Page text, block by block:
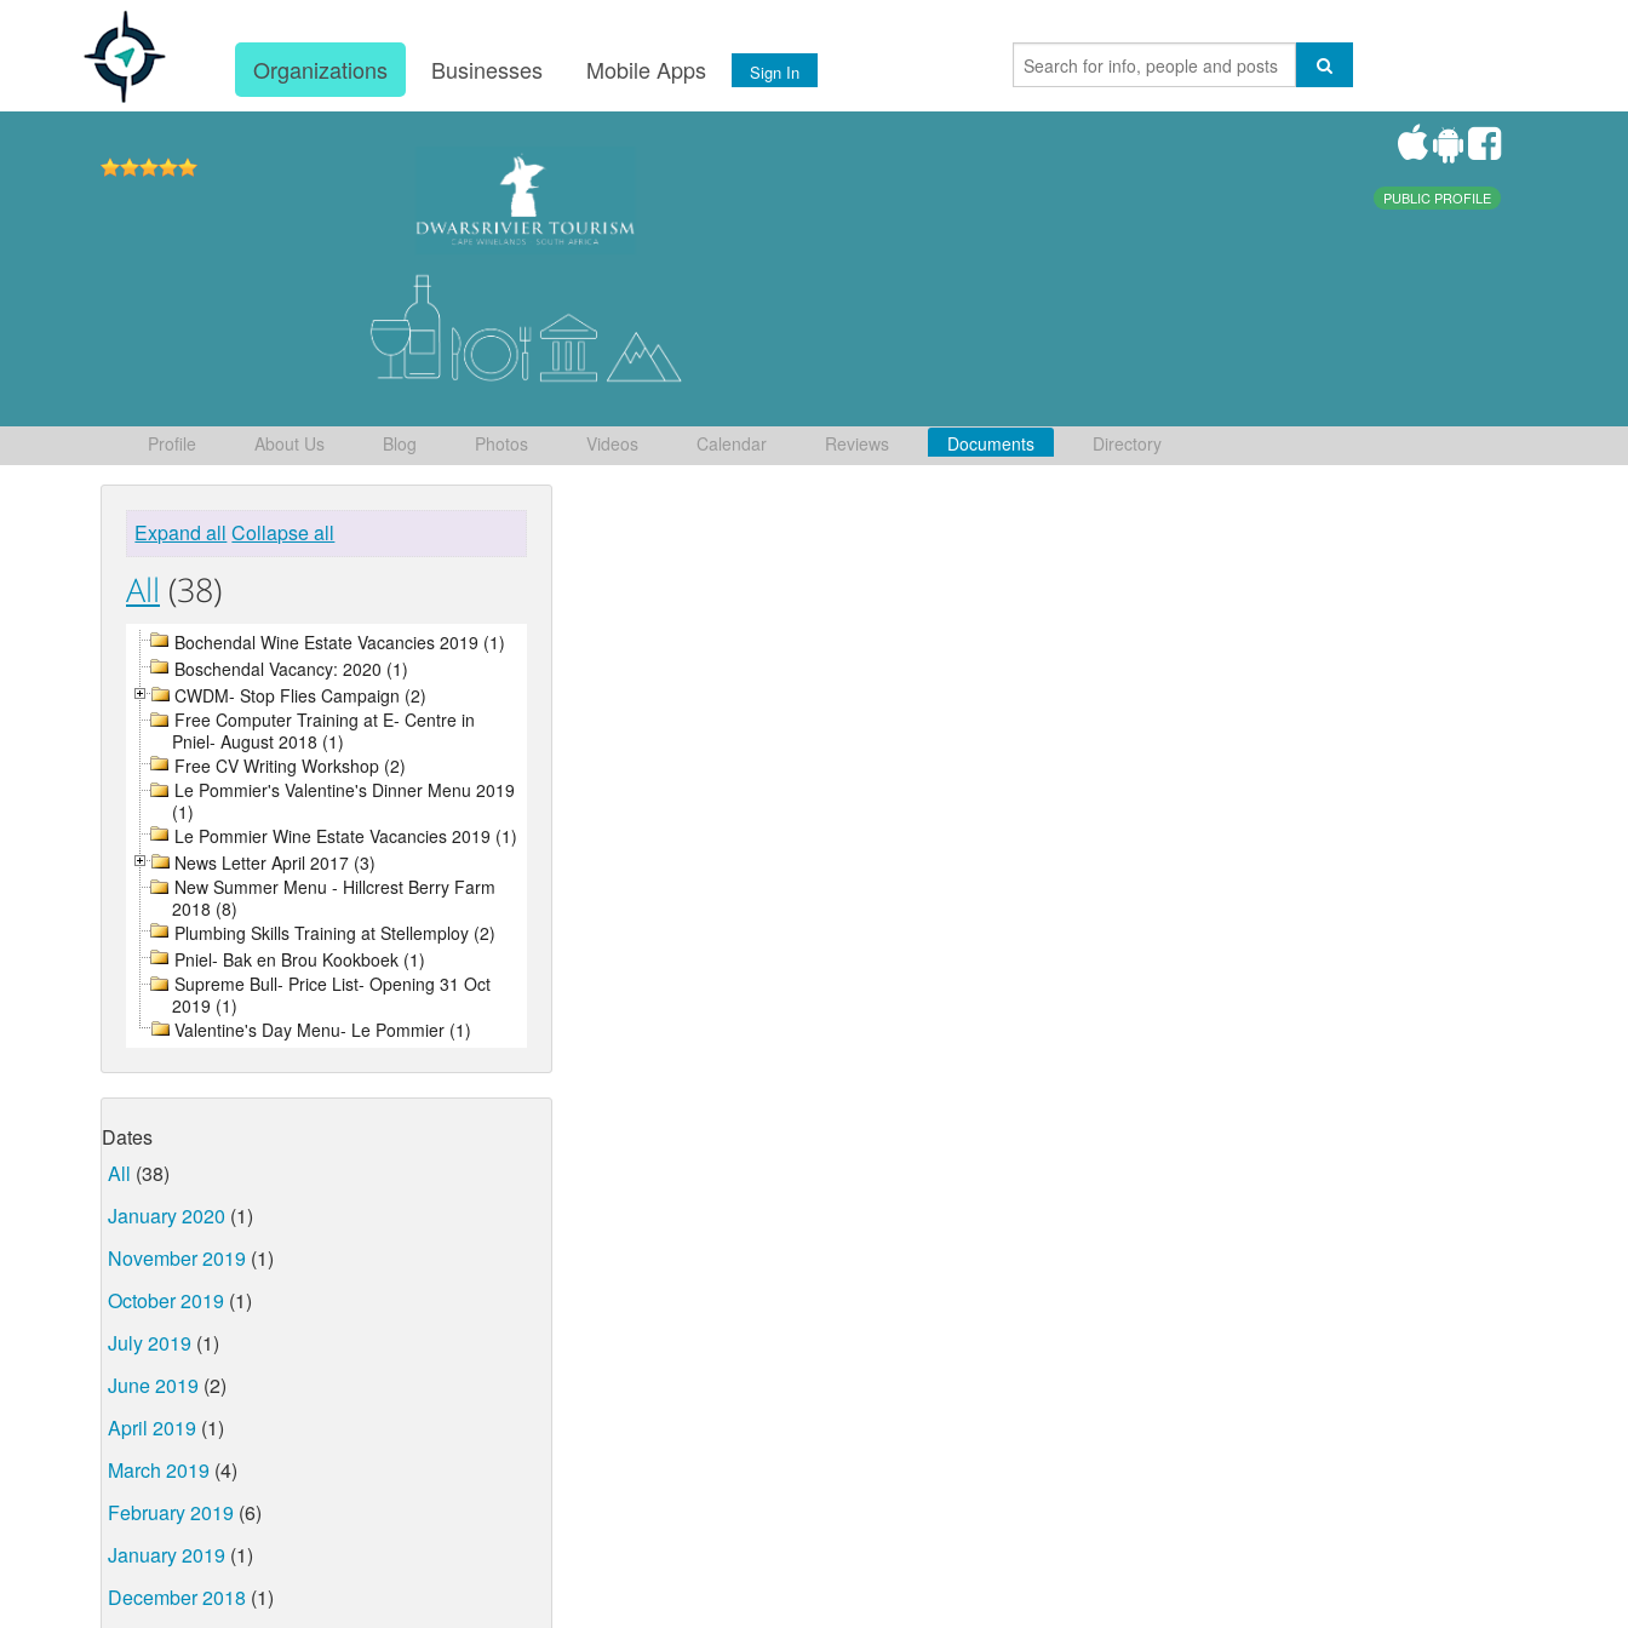
Organizations Businesses Mobile Apps Sign In
PUBLIC PROFILE
Profile About Us Blog Photos Videos Calendar Reviews Documents Directory
Expand all Collapse all
All (38)
Bochendal Wine Estate Vacancies 2019 (1)
Boschendal Vacancy: 2020 (1)
CWDM- Stop Flies Campaign (2)
Free Computer Training at E- Centre in
Pniel- August 2018 (1)
Free CV Writing Workshop (2)
Le Pommier's Valentine's Dinner Menu 2019
(1)
Le Pommier Wine Estate Vacancies 2019 (1)
News Letter April 2017 (3)
New Summer Menu - Hillcrest Berry Farm
2018 (8)
Plumbing Skills Training at Stellemploy (2)
Pniel- Bak en Brou Kookboek (1)
Supreme Bull- Price List- Opening 31 Oct
2019 (1)
Valentine's Day Menu- Le Pommier (1)
Dates
All (38)
January 2020 (1)
November 2019 (1)
October 2019 (1)
July 2019 (1)
June 2019 (2)
April 2019 (1)
March 2019 (4)
February 2019 (6)
January 2019 (1)
December 2018 (1)